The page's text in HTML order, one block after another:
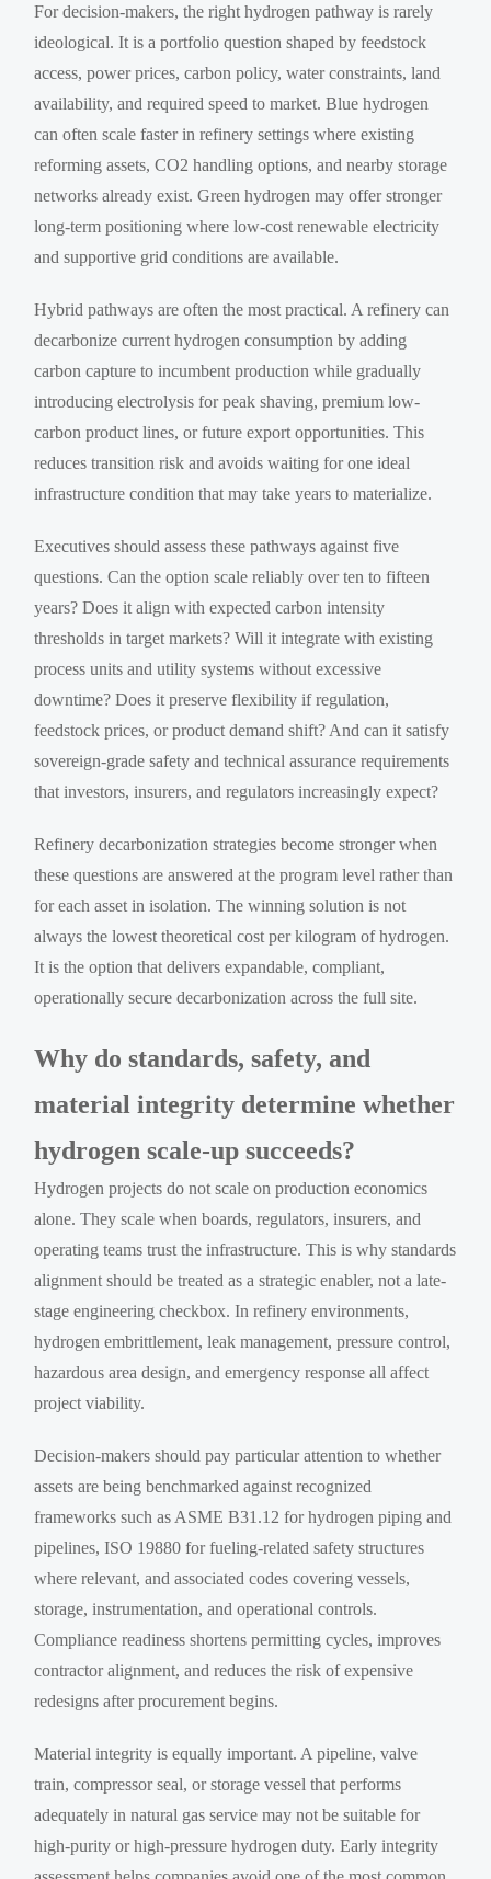
For decision-makers, the right hydrogen pathway is rarely
ideological. It is a portfolio question shaped by feedstock
access, power prices, carbon policy, water constraints, land
availability, and required speed to market. Blue hydrogen
can often scale faster in refinery settings where existing
reforming assets, CO2 handling options, and nearby storage
networks already exist. Green hydrogen may offer stronger
long-term positioning where low-cost renewable electricity
and supportive grid conditions are available.
Hybrid pathways are often the most practical. A refinery can
decarbonize current hydrogen consumption by adding
carbon capture to incumbent production while gradually
introducing electrolysis for peak shaving, premium low-
carbon product lines, or future export opportunities. This
reduces transition risk and avoids waiting for one ideal
infrastructure condition that may take years to materialize.
Executives should assess these pathways against five
questions. Can the option scale reliably over ten to fifteen
years? Does it align with expected carbon intensity
thresholds in target markets? Will it integrate with existing
process units and utility systems without excessive
downtime? Does it preserve flexibility if regulation,
feedstock prices, or product demand shift? And can it satisfy
sovereign-grade safety and technical assurance requirements
that investors, insurers, and regulators increasingly expect?
Refinery decarbonization strategies become stronger when
these questions are answered at the program level rather than
for each asset in isolation. The winning solution is not
always the lowest theoretical cost per kilogram of hydrogen.
It is the option that delivers expandable, compliant,
operationally secure decarbonization across the full site.
Why do standards, safety, and
material integrity determine whether
hydrogen scale-up succeeds?
Hydrogen projects do not scale on production economics
alone. They scale when boards, regulators, insurers, and
operating teams trust the infrastructure. This is why standards
alignment should be treated as a strategic enabler, not a late-
stage engineering checkbox. In refinery environments,
hydrogen embrittlement, leak management, pressure control,
hazardous area design, and emergency response all affect
project viability.
Decision-makers should pay particular attention to whether
assets are being benchmarked against recognized
frameworks such as ASME B31.12 for hydrogen piping and
pipelines, ISO 19880 for fueling-related safety structures
where relevant, and associated codes covering vessels,
storage, instrumentation, and operational controls.
Compliance readiness shortens permitting cycles, improves
contractor alignment, and reduces the risk of expensive
redesigns after procurement begins.
Material integrity is equally important. A pipeline, valve
train, compressor seal, or storage vessel that performs
adequately in natural gas service may not be suitable for
high-purity or high-pressure hydrogen duty. Early integrity